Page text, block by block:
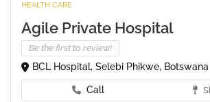
HEALTH CARE
Agile Private Hospital
Be the first to review!
BCL Hospital, Selebi Phikwe, Botswana
Call